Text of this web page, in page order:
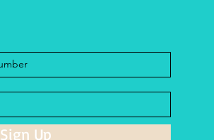
Sign Up